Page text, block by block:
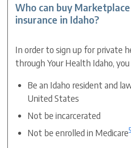
Who can buy
insurance in Idaho?
In order to sign up for private
through Your Health Idaho,
Be an Idaho resident and
United States
Not be incarcerated
Not be enrolled in Medicare5